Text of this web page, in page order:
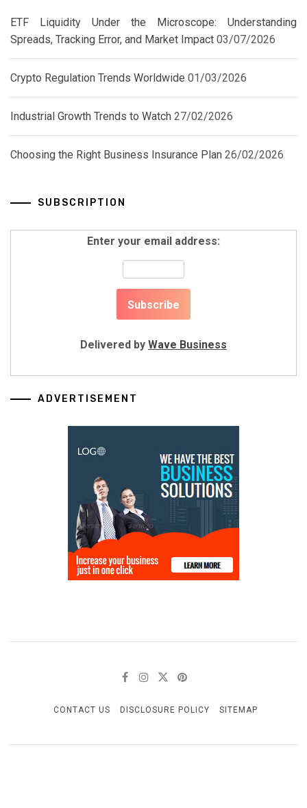
ETF Liquidity Under the Microscope: Understanding
Spreads, Tracking Error, and Market Impact 03/07/2026
Crypto Regulation Trends Worldwide 01/03/2026
Industrial Growth Trends to Watch 27/02/2026
Choosing the Right Business Insurance Plan 26/02/2026
SUBSCRIPTION
Enter your email address:
Delivered by Wave Business
ADVERTISEMENT
CONTACT US DISCLOSURE POLICY SITEMAP